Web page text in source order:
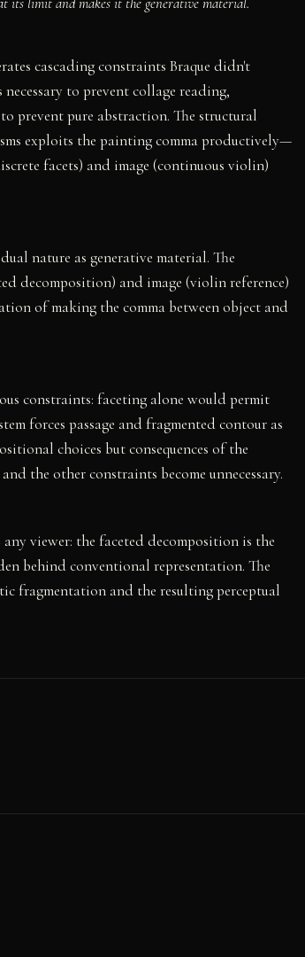
cascading constraints Braque didn't
necessary to prevent collage reading,
prevent pure abstraction. The structural
exploits the painting comma productively—
facets) and image (continuous violin)
nature as generative material. The
decomposition) and image (violin reference)
of making the comma between object and
constraints: faceting alone would permit
forces passage and fragmented contour as
choices but consequences of the
the other constraints become unnecessary.
viewer: the faceted decomposition is the
behind conventional representation. The
fragmentation and the resulting perceptual